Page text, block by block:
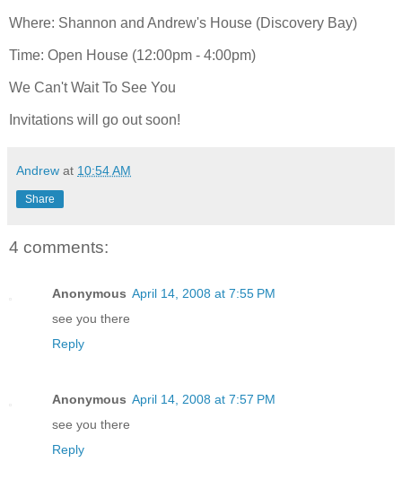
Where: Shannon and Andrew's House (Discovery Bay)
Time: Open House (12:00pm - 4:00pm)
We Can't Wait To See You
Invitations will go out soon!
Andrew at 10:54 AM
Share
4 comments:
Anonymous April 14, 2008 at 7:55 PM
see you there
Reply
Anonymous April 14, 2008 at 7:57 PM
see you there
Reply